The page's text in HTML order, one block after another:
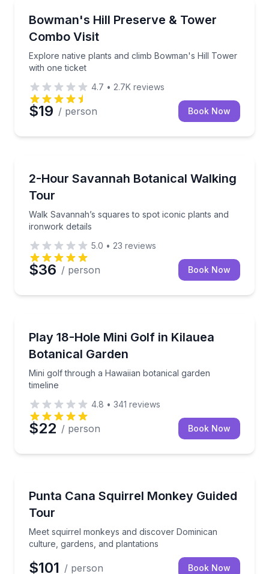
Bowman's Hill Preserve & Tower
Combo Visit
Explore native plants and climb Bowman's Hill Tower
with one ticket
Explore native plants and climb Bowman's Hill
4.7 • 2.7K reviews
$19 / person Book Now
2-Hour Savannah Botanical Walking
Tour
Walk Savannah’s squares to spot iconic plants and
ironwork details
Walk Savannah’s squares to spot iconic plants and
5.0 • 23 reviews
$36 / person Book Now
Play 18-Hole Mini Golf in Kilauea
Botanical Garden
Mini golf through a Hawaiian botanical garden
timeline
Mini golf through a Hawaiian botanical garden
4.8 • 341 reviews
$22 / person Book Now
Punta Cana Squirrel Monkey Guided
Tour
Meet squirrel monkeys and discover Dominican
culture, gardens, and plantations
Meet squirrel monkeys and discover Dominican
$101 / person Book Now